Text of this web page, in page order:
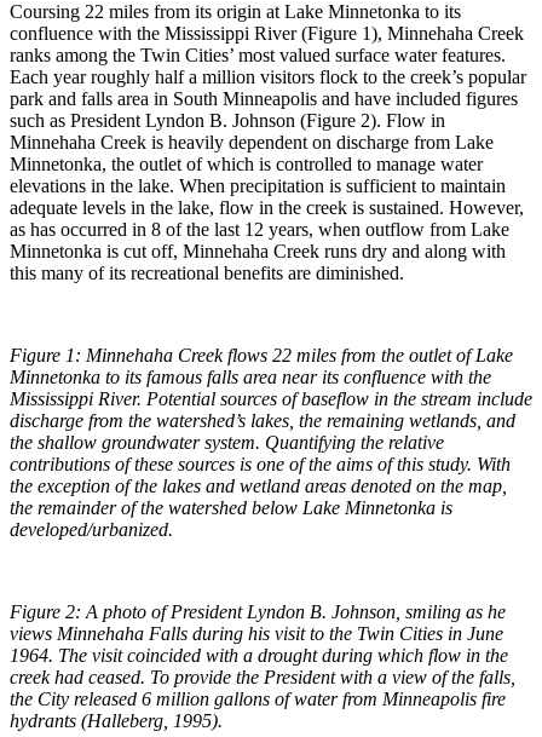
Coursing 22 miles from its origin at Lake Minnetonka to its
confluence with the Mississippi River (Figure 1), Minnehaha Creek
ranks among the Twin Cities’ most valued surface water features.
Each year roughly half a million visitors flock to the creek’s popular
park and falls area in South Minneapolis and have included figures
such as President Lyndon B. Johnson (Figure 2). Flow in
Minnehaha Creek is heavily dependent on discharge from Lake
Minnetonka, the outlet of which is controlled to manage water
elevations in the lake. When precipitation is sufficient to maintain
adequate levels in the lake, flow in the creek is sustained. However,
as has occurred in 8 of the last 12 years, when outflow from Lake
Minnetonka is cut off, Minnehaha Creek runs dry and along with
this many of its recreational benefits are diminished.
Figure 1: Minnehaha Creek flows 22 miles from the outlet of Lake
Minnetonka to its famous falls area near its confluence with the
Mississippi River. Potential sources of baseflow in the stream include
discharge from the watershed’s lakes, the remaining wetlands, and
the shallow groundwater system. Quantifying the relative
contributions of these sources is one of the aims of this study. With
the exception of the lakes and wetland areas denoted on the map,
the remainder of the watershed below Lake Minnetonka is
developed/urbanized.
Figure 2: A photo of President Lyndon B. Johnson, smiling as he
views Minnehaha Falls during his visit to the Twin Cities in June
1964. The visit coincided with a drought during which flow in the
creek had ceased. To provide the President with a view of the falls,
the City released 6 million gallons of water from Minneapolis fire
hydrants (Halleberg, 1995).